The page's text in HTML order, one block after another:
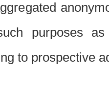
purposes
to prospective